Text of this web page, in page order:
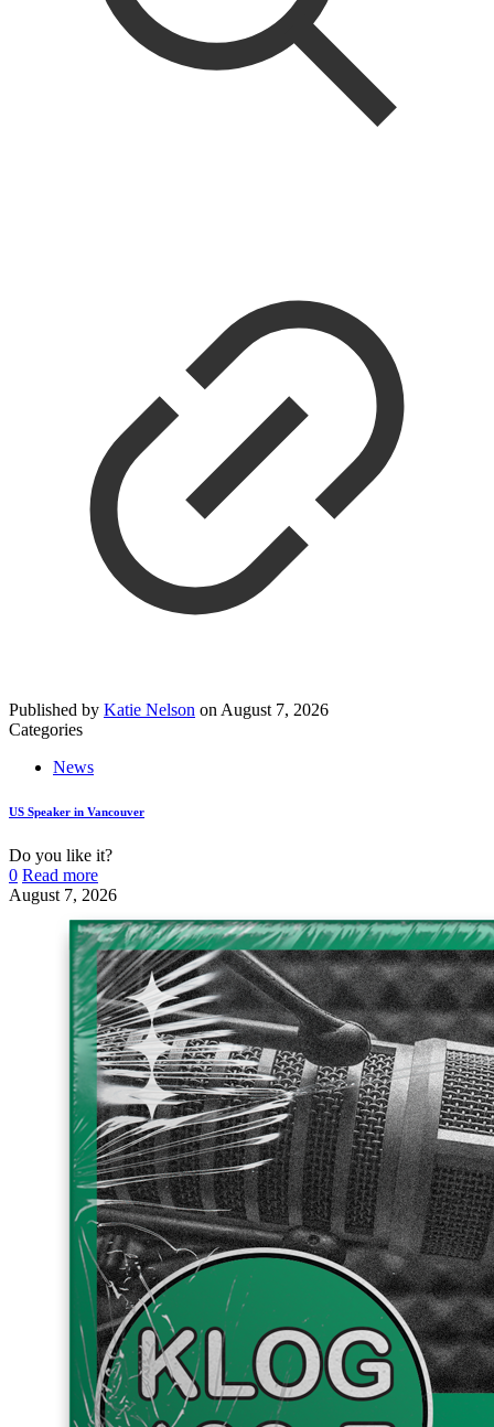
Published by Katie Nelson on August 7, 2026
Categories
News
US Speaker in Vancouver
Do you like it?
0 Read more
August 7, 2026